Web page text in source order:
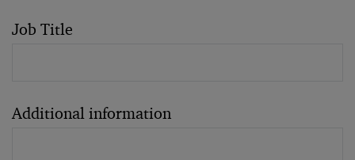
Job Title
Additional information